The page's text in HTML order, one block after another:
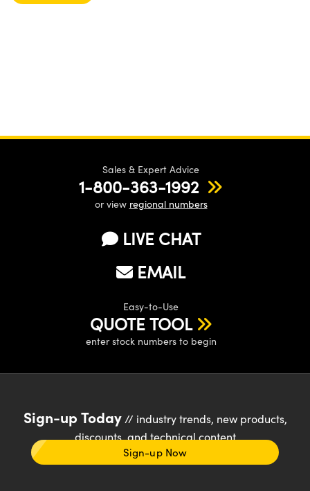
Sales & Expert Advice
1-800-363-1992
or view regional numbers
LIVE CHAT
EMAIL
Easy-to-Use
QUOTE TOOL
enter stock numbers to begin
Sign-up Today// industry trends, new products,
discounts, and technical content
Sign-up Now